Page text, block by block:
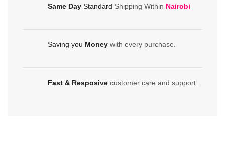
Same Day Standard Shipping Within Nairobi
Saving you Money with every purchase.
Fast & Resposive customer care and support.